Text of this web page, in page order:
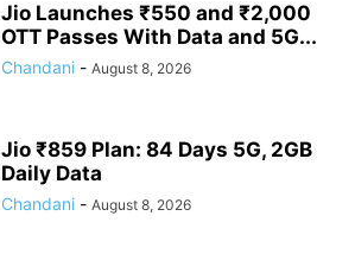
Jio Launches ₹550 and ₹2,000
OTT Passes With Data and 5G...
Chandani - August 8, 2026
Jio ₹859 Plan: 84 Days 5G, 2GB
Daily Data
Chandani - August 8, 2026